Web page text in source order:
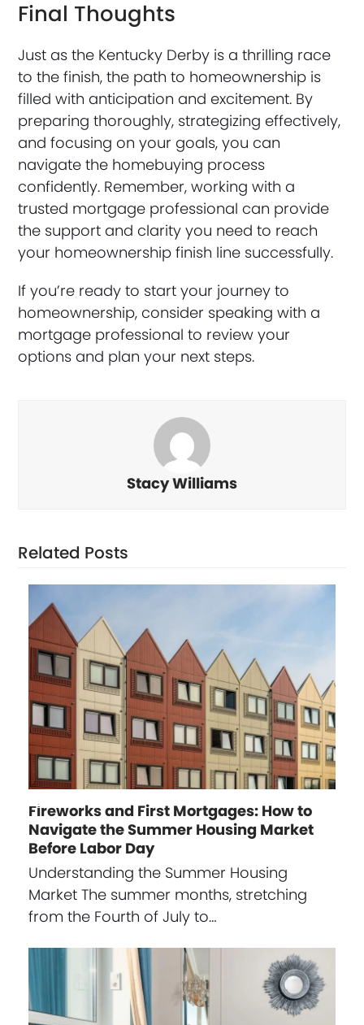
Final Thoughts
Just as the Kentucky Derby is a thrilling race
to the finish, the path to homeownership is
filled with anticipation and excitement. By
preparing thoroughly, strategizing effectively,
and focusing on your goals, you can
navigate the homebuying process
confidently. Remember, working with a
trusted mortgage professional can provide
the support and clarity you need to reach
your homeownership finish line successfully.
If you’re ready to start your journey to
homeownership, consider speaking with a
mortgage professional to review your
options and plan your next steps.
Stacy Williams
Related Posts
Fireworks and First Mortgages: How to
Navigate the Summer Housing Market
Before Labor Day
Understanding the Summer Housing
Market The summer months, stretching
from the Fourth of July to…